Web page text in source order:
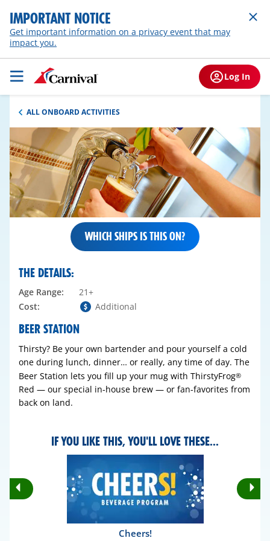
IMPORTANT NOTICE
Get important information on a privacy event that may
impact you.
Log In
ALL ONBOARD ACTIVITIES
WHICH SHIPS IS THIS ON?
BEER STATION
Thirsty? Be your own bartender and pour yourself a cold
one during lunch, dinner… or really, any time of day. The
Beer Station lets you fill up your mug with ThirstyFrog®
Red — our special in-house brew — or fan-favorites from
back on land.
THE DETAILS:
Age Range:
21+
Cost:
Additional
IF YOU LIKE THIS, YOU'LL LOVE THESE...
Rotate
Previous
Cheers!